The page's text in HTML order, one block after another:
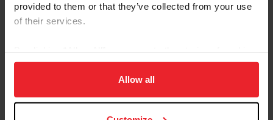
provided to them or that they’ve collected from your use
of their services.
on your device to enhance site navigation, to analyze site
usage, and improve member experience. Click
more information.
Allow all